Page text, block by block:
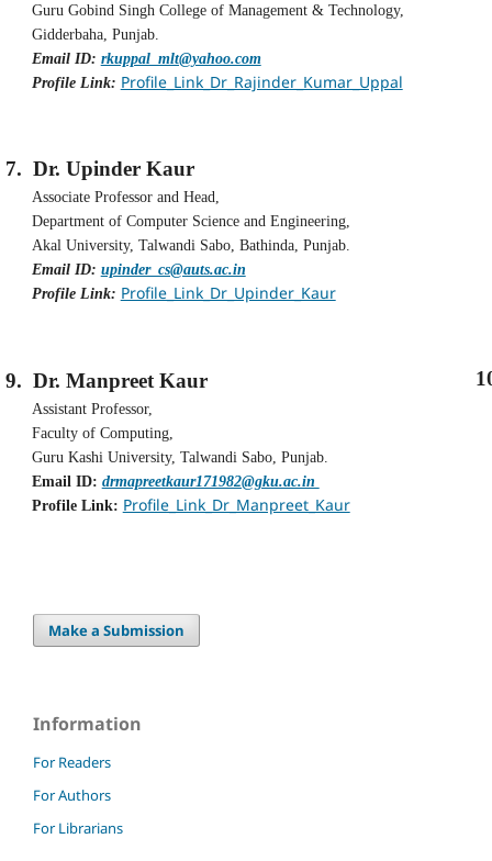
Guru Gobind Singh College of Management & Technology,
Gidderbaha, Punjab.
Email ID: rkuppal_mlt@yahoo.com
Profile Link: Profile_Link_Dr_Rajinder_Kumar_Uppal
7. Dr. Upinder Kaur
Associate Professor and Head,
Department of Computer Science and Engineering,
Akal University, Talwandi Sabo, Bathinda, Punjab.
Email ID: upinder_cs@auts.ac.in
Profile Link: Profile_Link_Dr_Upinder_Kaur
9. Dr. Manpreet Kaur
Assistant Professor,
Faculty of Computing,
Guru Kashi University, Talwandi Sabo, Punjab.
Email ID: drmapreetkaur171982@gku.ac.in
Profile Link: Profile_Link_Dr_Manpreet_Kaur
Make a Submission
Information
For Readers
For Authors
For Librarians